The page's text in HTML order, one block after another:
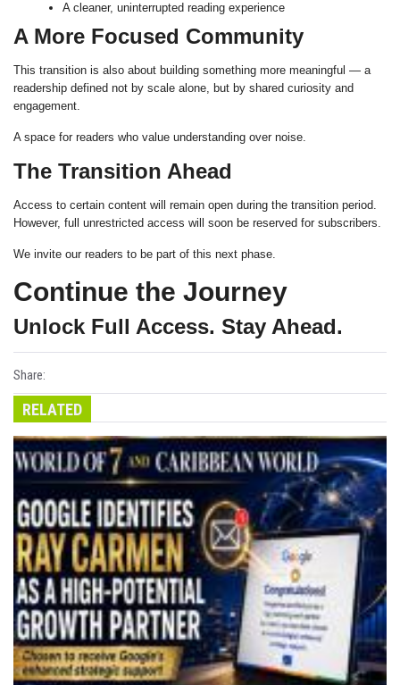
A cleaner, uninterrupted reading experience
A More Focused Community
This transition is also about building something more meaningful — a
readership defined not by scale alone, but by shared curiosity and
engagement.
A space for readers who value understanding over noise.
The Transition Ahead
Access to certain content will remain open during the transition period.
However, full unrestricted access will soon be reserved for subscribers.
We invite our readers to be part of this next phase.
Continue the Journey
Unlock Full Access. Stay Ahead.
Share:
RELATED